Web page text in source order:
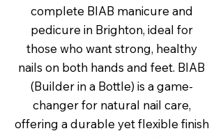
complete BIAB manicure and
pedicure in Brighton, ideal for
those who want strong, healthy
nails on both hands and feet. BIAB
(Builder in a Bottle) is a game-
changer for natural nail care,
offering a durable yet flexible finish